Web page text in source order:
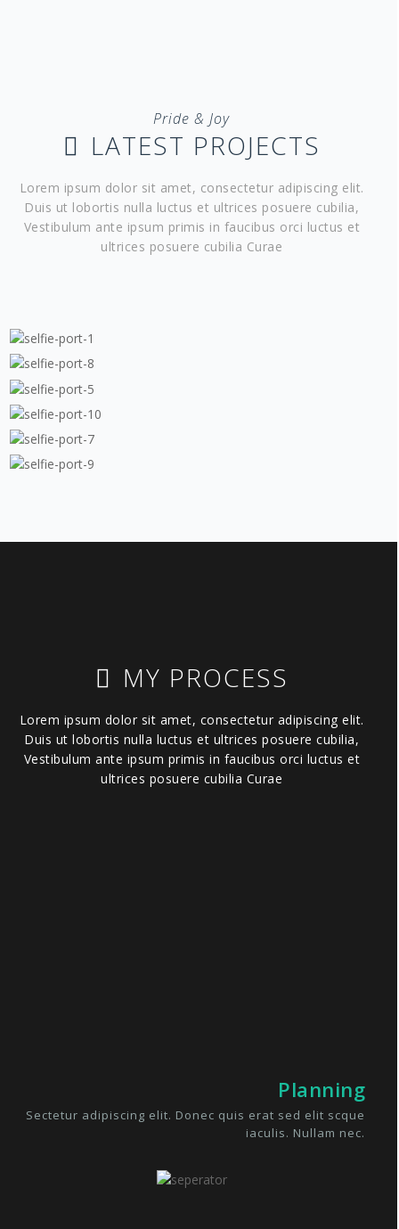
Pride & Joy
LATEST PROJECTS
Lorem ipsum dolor sit amet, consectetur adipiscing elit.
Duis ut lobortis nulla luctus et ultrices posuere cubilia,
Vestibulum ante ipsum primis in faucibus orci luctus et
ultrices posuere cubilia Curae
MY PROCESS
Lorem ipsum dolor sit amet, consectetur adipiscing elit.
Duis ut lobortis nulla luctus et ultrices posuere cubilia,
Vestibulum ante ipsum primis in faucibus orci luctus et
ultrices posuere cubilia Curae
Planning
Sectetur adipiscing elit. Donec quis erat sed elit scque
iaculis. Nullam nec.